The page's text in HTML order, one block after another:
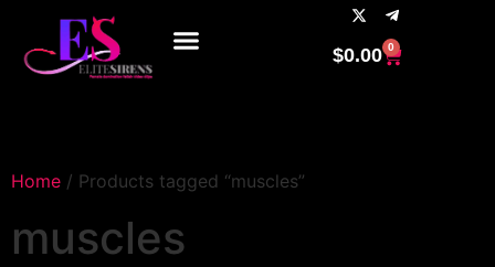
$0.00 0
Home / Products tagged “muscles”
muscles